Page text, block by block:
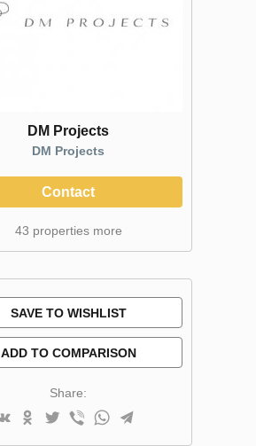
DM Projects
DM Projects
Contact
43 properties more
SAVE TO WISHLIST
ADD TO COMPARISON
Share: